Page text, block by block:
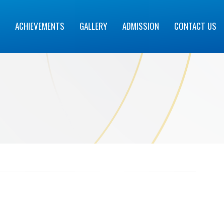
ACHIEVEMENTS GALLERY ADMISSION CONTACT US